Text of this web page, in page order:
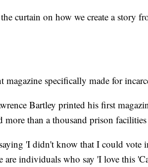
curtain on how we create a story
magazine specifically made for
Bartley printed his first
more than a thousand prison
'I didn't know that I could vote
are individuals who say 'I love this